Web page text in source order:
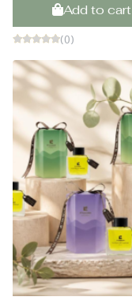
Add to cart
(0)